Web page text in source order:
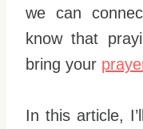
we can
know that
bring your
In this article,